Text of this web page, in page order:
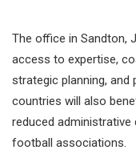
The office in Sandton,
access to expertise,
strategic planning, and
countries will also
reduced administrative
football associations.